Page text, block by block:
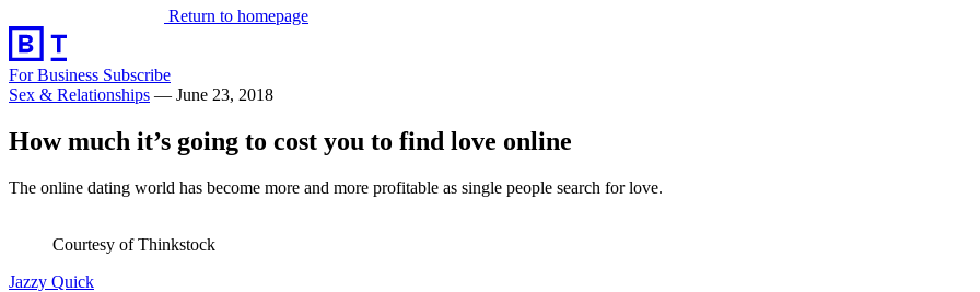
Return to homepage
For Business Subscribe
Sex & Relationships — June 23, 2018
How much it’s going to cost you to find love online
The online dating world has become more and more profitable as single people search for love.
Courtesy of Thinkstock
Jazzy Quick